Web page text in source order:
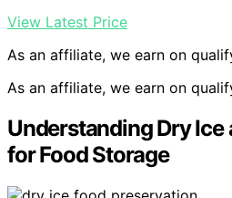
View Latest Price
As an affiliate, we earn on
As an affiliate, we earn on
Understanding Dry Ice
for Food Storage